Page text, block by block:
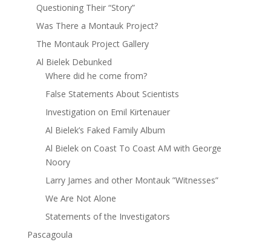
Questioning Their “Story”
Was There a Montauk Project?
The Montauk Project Gallery
Al Bielek Debunked
Where did he come from?
False Statements About Scientists
Investigation on Emil Kirtenauer
Al Bielek’s Faked Family Album
Al Bielek on Coast To Coast AM with George
Noory
Larry James and other Montauk ”Witnesses”
We Are Not Alone
Statements of the Investigators
Pascagoula